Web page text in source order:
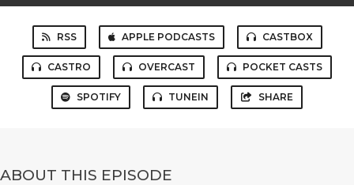
RSS APPLE PODCASTS CASTBOX
CASTRO OVERCAST POCKET CASTS
SPOTIFY TUNEIN SHARE
ABOUT THIS EPISODE